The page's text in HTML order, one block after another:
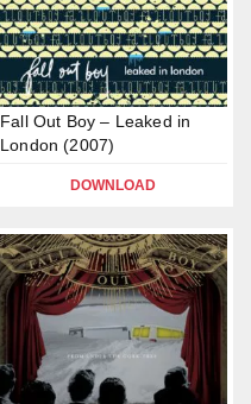
Fall Out Boy – Leaked in
London (2007)
DOWNLOAD